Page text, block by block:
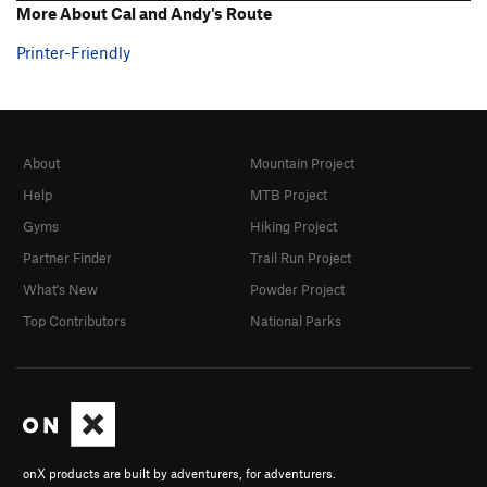
More About Cal and Andy's Route
Printer-Friendly
onX products are built by adventurers, for adventurers.
About
Help
Gyms
Partner Finder
What's New
Top Contributors
Mountain Project
MTB Project
Hiking Project
Trail Run Project
Powder Project
National Parks